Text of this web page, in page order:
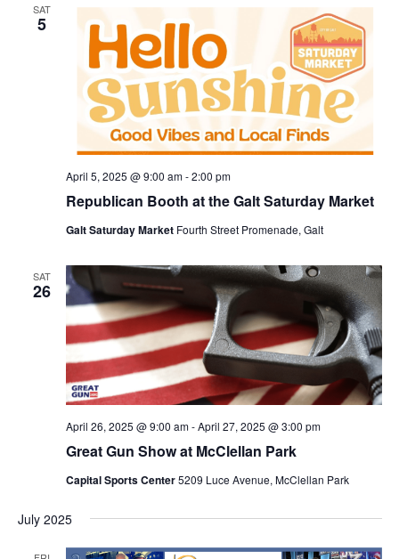
SAT
5
Republican Booth at the Galt Saturday Market
April 5, 2025 @ 9:00 am-2:00 pm
Galt Saturday Market Fourth Street Promenade, Galt
SAT
26
Great Gun Show at McClellan Park
April 26, 2025 @ 9:00 am-April 27, 2025 @ 3:00 pm
Capital Sports Center5209 Luce Avenue, McClellan Park
July 2025